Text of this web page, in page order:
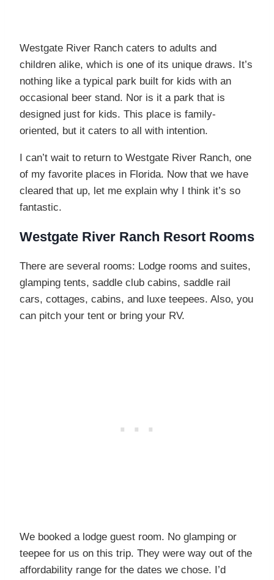
Westgate River Ranch caters to adults and
children alike, which is one of its unique draws. It’s
nothing like a typical park built for kids with an
occasional beer stand. Nor is it a park that is
designed just for kids. This place is family-
oriented, but it caters to all with intention.
I can’t wait to return to Westgate River Ranch, one
of my favorite places in Florida. Now that we have
cleared that up, let me explain why I think it’s so
fantastic.
Westgate River Ranch Resort Rooms
There are several rooms: Lodge rooms and suites,
glamping tents, saddle club cabins, saddle rail
cars, cottages, cabins, and luxe teepees. Also, you
can pitch your tent or bring your RV.
We booked a lodge guest room. No glamping or
teepee for us on this trip. They were way out of the
affordability range for the dates we chose. I’d